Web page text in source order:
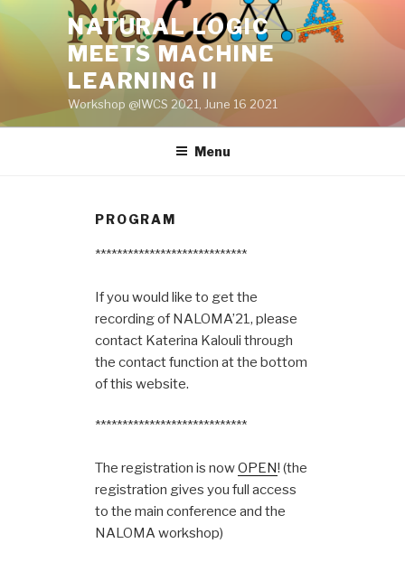
Skip
content
NATURAL LOGIC
MEETS MACHINE
LEARNING II
Workshop @IWCS 2021, June 16 2021
Menu
PROGRAM
****************************
If you would like to get the
recording of NALOMA’21, please
contact Katerina Kalouli through
the contact function at the bottom
of this website.
****************************
The registration is nowOPEN! (the
registration gives you full access
to the main conference and the
NALOMA workshop)